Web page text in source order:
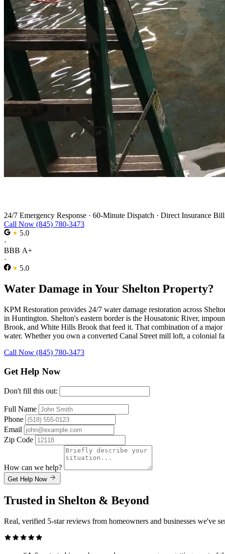
24/7 Emergency Response · 60-Minute Dispatch · Direct Insurance
Call Now (845) 780-3473
5.0
·
BBB A+
·
5.0
Water Damage in Your Shelton Property?
KPM Restoration provides 24/7 water damage restoration across
in Huntington. Shelton's eastern border is the Housatonic River,
Brook, and White Hills Brook that feed it. That combination of a
water. Whether you own a converted Canal Street mill loft, a colonial
Call Now (845) 780-3473
Get Help Now
Don't fill this out:
Full Name
Phone
Email
Zip Code
How can we help?
Get Help Now
Trusted in Shelton & Beyond
Real, verified 5-star reviews from homeowners and businesses we've